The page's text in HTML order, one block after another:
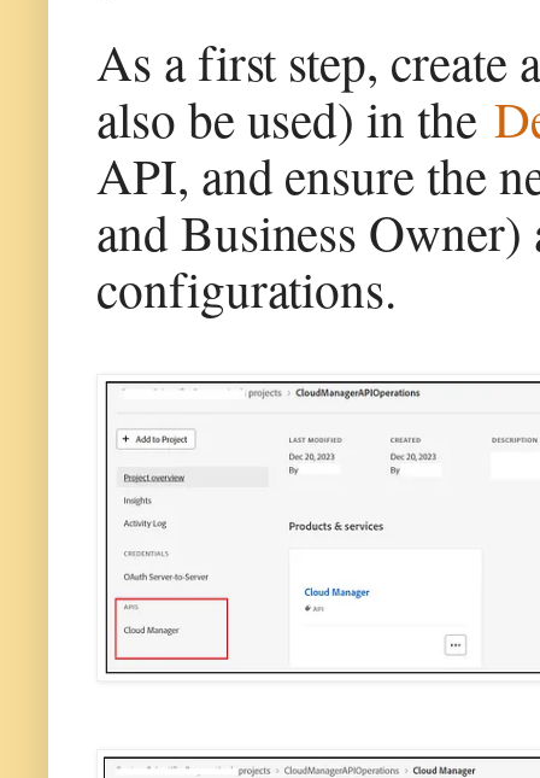
As a first step, create
also be used) in the
API, and ensure the
and Business
configurations.